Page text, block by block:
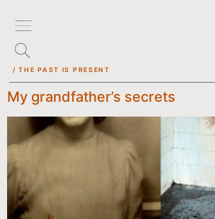
/ THE PAST IS PRESENT
My grandfather’s secrets